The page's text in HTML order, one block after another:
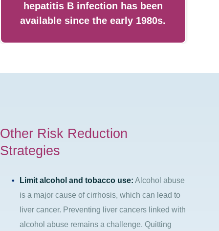
hepatitis B infection has been
available since the early 1980s.
Other Risk Reduction
Strategies
Limit alcohol and tobacco use: Alcohol abuse
is a major cause of cirrhosis, which can lead to
liver cancer. Preventing liver cancers linked with
alcohol abuse remains a challenge. Quitting